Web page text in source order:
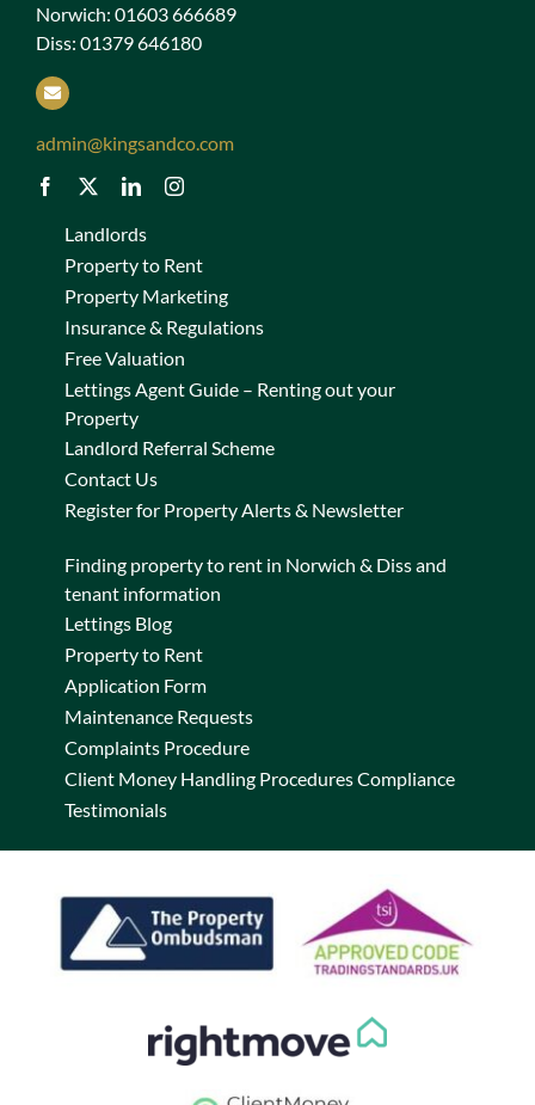
Norwich: 01603 666689
Diss: 01379 646180
admin@kingsandco.com
Landlords
Property to Rent
Property Marketing
Insurance & Regulations
Free Valuation
Lettings Agent Guide – Renting out your
Property
Landlord Referral Scheme
Contact Us
Register for Property Alerts & Newsletter
Finding property to rent in Norwich & Diss and
tenant information
Lettings Blog
Property to Rent
Application Form
Maintenance Requests
Complaints Procedure
Client Money Handling Procedures Compliance
Testimonials